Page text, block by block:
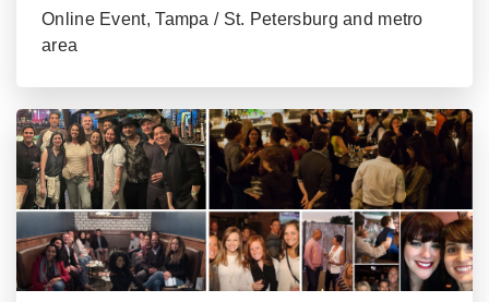
Online Event, Tampa / St. Petersburg and metro
area